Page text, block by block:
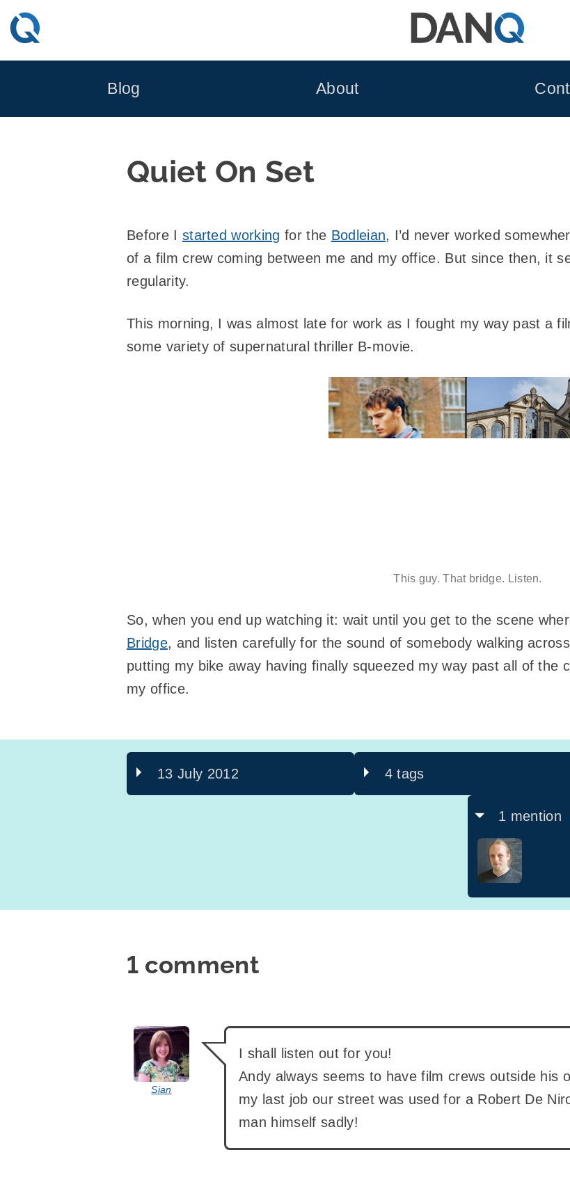
Skip
to
Blog About
Quiet On Set
Before I started working for the Bodleian, I’d never worked
of a film crew coming between me and my office. But since then, it
regularity.
This morning, I was almost late for work as I fought my way past a
some variety of supernatural thriller B-movie.
This guy. That bridge. Listen.
So, when you end up watching it: wait until you get to the scene
Bridge, and listen carefully for the sound of somebody walking
putting my bike away having finally squeezed my way past all of the
my office.
13 July 2012 4 tags
1 mention
1 comment
Sian
says:
I shall listen out for you!
Andy always seems to have film crews outside his
my last job our street was used for a Robert De
man himself sadly!